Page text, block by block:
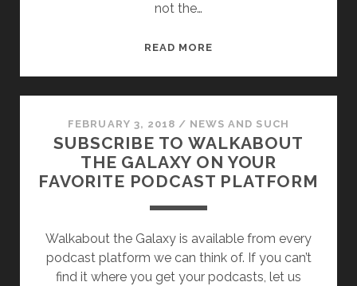
not the…
READ MORE
NORTH?
FEBRUARY 3, 2018 / NEWS AND SUCH
SUBSCRIBE TO WALKABOUT
THE GALAXY ON YOUR
FAVORITE PODCAST PLATFORM
Walkabout the Galaxy is available from every
podcast platform we can think of. If you can’t
find it where you get your podcasts, let us